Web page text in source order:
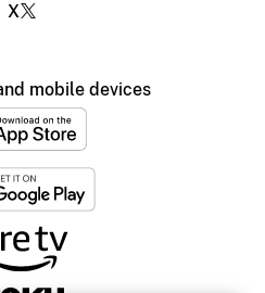
X
mobile devices